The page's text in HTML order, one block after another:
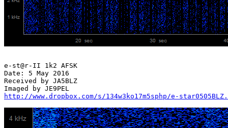
e-st@r-II 1k2 AFSK
Date: 5 May 2016
Received by JA5BLZ
http://www.dropbox.com/s/134w3ko17m5sphp/e-